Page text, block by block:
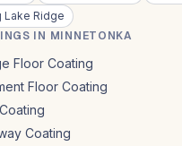
Lake Ridge
IN MINNETONKA
Floor Coating
Floor Coating
Coating